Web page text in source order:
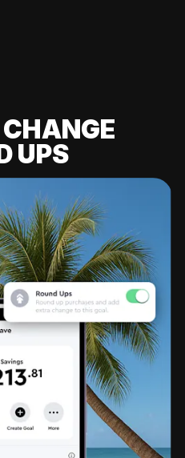
CHANGE
UPS